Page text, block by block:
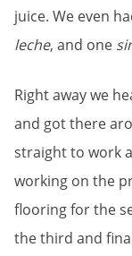
juice. We even
leche, and one
Right away we
and got there
straight to work
working on the
flooring for the
the third and